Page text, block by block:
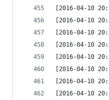
[2016-04-10
[2016-04-10
[2016-04-10
[2016-04-10
[2016-04-10
[2016-04-10
[2016-04-10
[2016-04-10